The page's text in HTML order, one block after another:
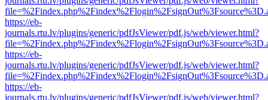
https://eb-
journals.rtu.lv/plugins/generic/pdfJsViewer/pdf.js/web/viewer.html?
https://eb-
journals.rtu.lv/plugins/generic/pdfJsViewer/pdf.js/web/viewer.html?
https://eb-
journals.rtu.lv/plugins/generic/pdfJsViewer/pdf.js/web/viewer.html?